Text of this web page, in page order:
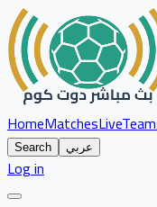
HomeMatchesLive
Search عربي
Log in